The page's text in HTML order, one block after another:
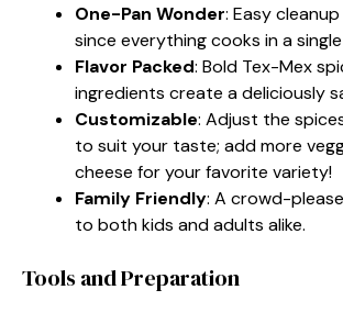
One-Pan Wonder: Easy
since everything cooks in a
Flavor Packed: Bold Tex-Mex
ingredients create a deliciously
Customizable: Adjust the
to suit your taste; add more
cheese for your favorite variety!
Family Friendly: A crowd-
to both kids and adults alike.
Tools and Preparation